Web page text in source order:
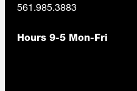
561.985.3883
Hours 9-5 Mon-Fri